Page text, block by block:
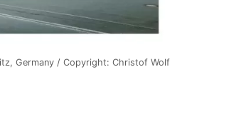
Germany / Copyright: Christof Wolf